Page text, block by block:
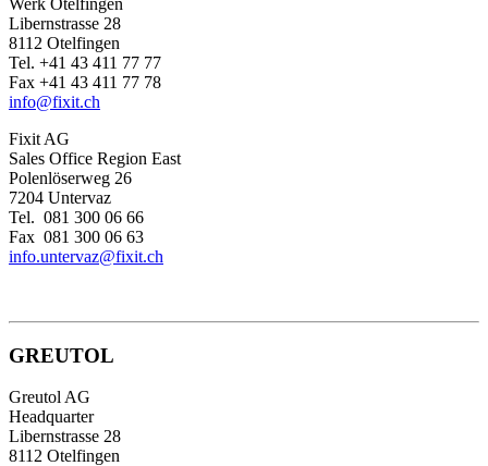
Libernstrasse 28
8112 Otelfingen
Tel. +41 43 411 77 77
Fax +41 43 411 77 78
info@fixit.ch
Fixit AG
Sales Office Region East
Polenlöserweg 26
7204 Untervaz
Tel. 081 300 06 66
Fax 081 300 06 63
info.untervaz@fixit.ch
GREUTOL
Greutol AG
Headquarter
Libernstrasse 28
8112 Otelfingen